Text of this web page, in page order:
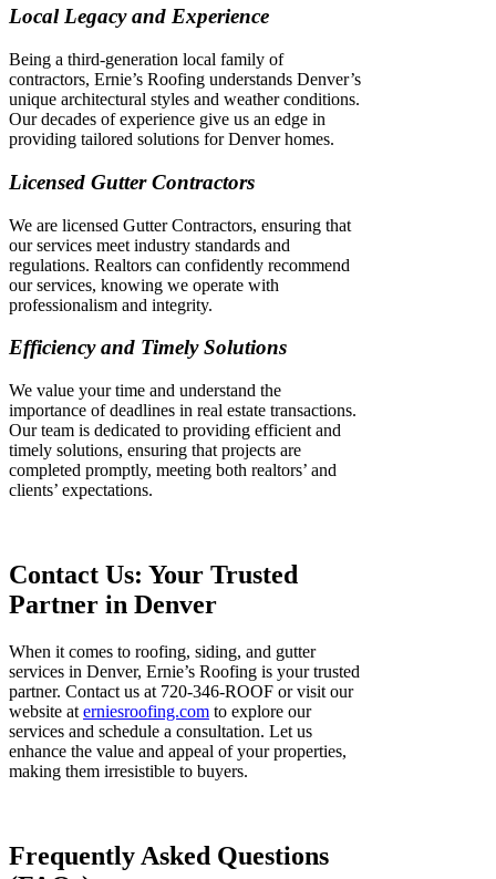
Local Legacy and Experience
Being a third-generation local family of
contractors, Ernie’s Roofing understands Denver’s
unique architectural styles and weather conditions.
Our decades of experience give us an edge in
providing tailored solutions for Denver homes.
Licensed Gutter Contractors
We are licensed Gutter Contractors, ensuring that
our services meet industry standards and
regulations. Realtors can confidently recommend
our services, knowing we operate with
professionalism and integrity.
Efficiency and Timely Solutions
We value your time and understand the
importance of deadlines in real estate transactions.
Our team is dedicated to providing efficient and
timely solutions, ensuring that projects are
completed promptly, meeting both realtors’ and
clients’ expectations.
Contact Us: Your Trusted
Partner in Denver
When it comes to roofing, siding, and gutter
services in Denver, Ernie’s Roofing is your trusted
partner. Contact us at 720-346-ROOF or visit our
website at erniesroofing.com to explore our
services and schedule a consultation. Let us
enhance the value and appeal of your properties,
making them irresistible to buyers.
Frequently Asked Questions